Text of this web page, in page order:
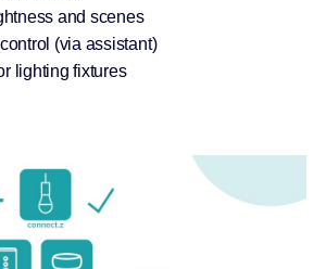
and scenes
(via assistant)
lighting fixtures